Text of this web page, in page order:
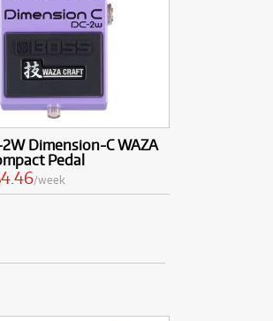
2W Dimension-C WAZA
Pedal
/week